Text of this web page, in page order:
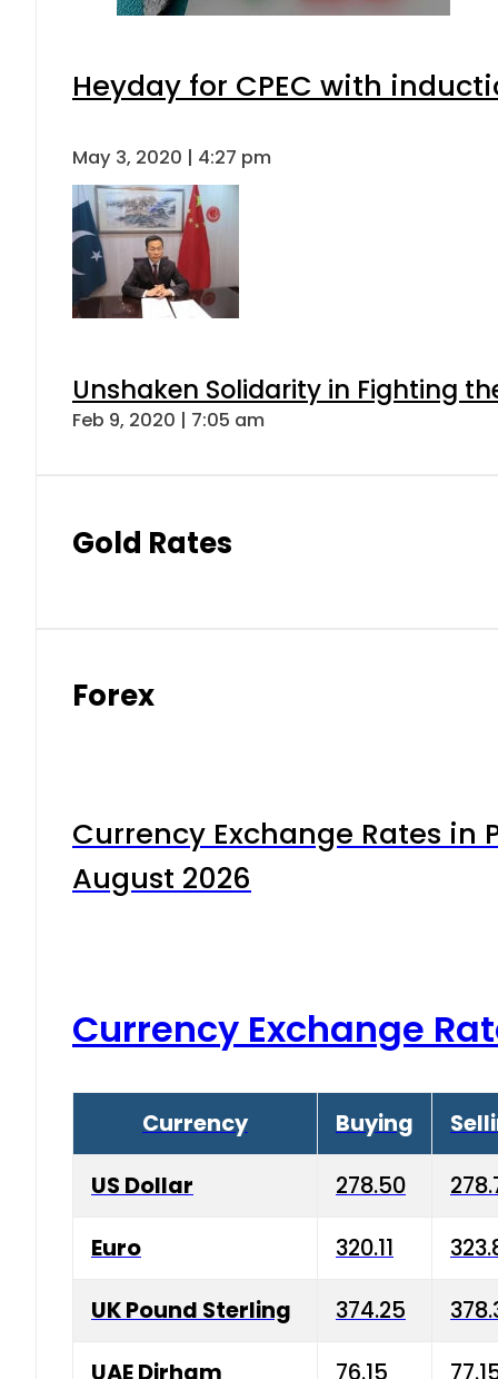
Heyday for CPEC with
May 3, 2020 | 4:27 pm
Unshaken Solidarity in Fighting
Feb 9, 2020 | 7:05 am
Gold Rates
Forex
Currency Exchange Rates in
August 2026
Currency Exchange
Currency Buying
US Dollar 278.50
Euro 320.11
UK Pound Sterling 374.25
UAE Dirham 76.15